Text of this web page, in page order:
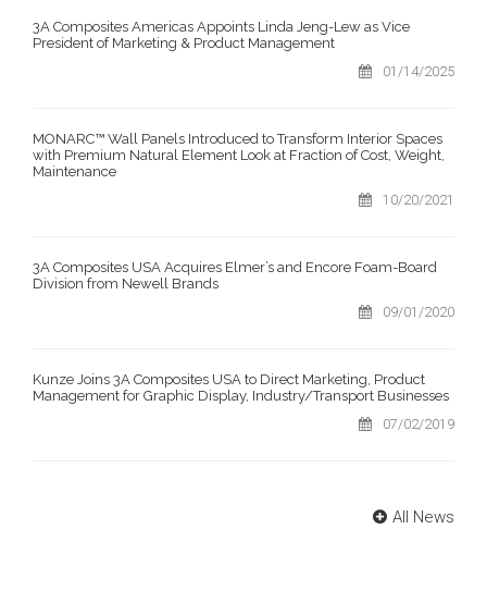
3A Composites Americas Appoints Linda Jeng-Lew as Vice
President of Marketing & Product Management
01/14/2025
MONARC™ Wall Panels Introduced to Transform Interior Spaces
with Premium Natural Element Look at Fraction of Cost, Weight,
Maintenance
10/20/2021
3A Composites USA Acquires Elmer’s and Encore Foam-Board
Division from Newell Brands
09/01/2020
Kunze Joins 3A Composites USA to Direct Marketing, Product
Management for Graphic Display, Industry/Transport Businesses
07/02/2019
All News